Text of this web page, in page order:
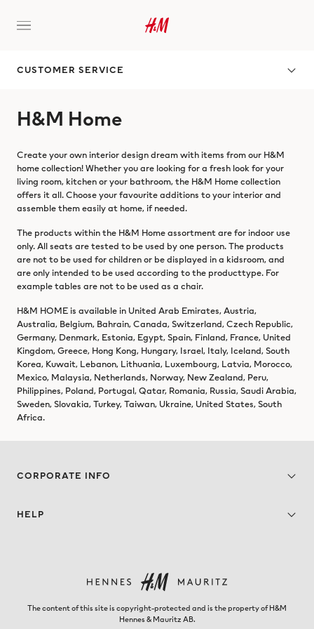
CUSTOMER SERVICE
H&M Home
Create your own interior design dream with items from our H&M
home collection! Whether you are looking for a fresh look for your
living room, kitchen or your bathroom, the H&M Home collection
offers it all. Choose your favourite additions to your interior and
assemble them easily at home, if needed.
The products within the H&M Home assortment are for indoor use
only. All seats are tested to be used by one person. The products
are not to be used for children or be displayed in a kidsroom, and
are only intended to be used according to the producttype. For
example tables are not to be used as a chair.
H&M HOME is available in United Arab Emirates, Austria,
Australia, Belgium, Bahrain, Canada, Switzerland, Czech Republic,
Germany, Denmark, Estonia, Egypt, Spain, Finland, France, United
Kingdom, Greece, Hong Kong, Hungary, Israel, Italy, Iceland, South
Korea, Kuwait, Lebanon, Lithuania, Luxembourg, Latvia, Morocco,
Mexico, Malaysia, Netherlands, Norway, New Zealand, Peru,
Philippines, Poland, Portugal, Qatar, Romania, Russia, Saudi Arabia,
Sweden, Slovakia, Turkey, Taiwan, Ukraine, United States, South
Africa.
CORPORATE INFO
HELP
The content of this site is copyright-protected and is the property of H&M
Hennes & Mauritz AB.